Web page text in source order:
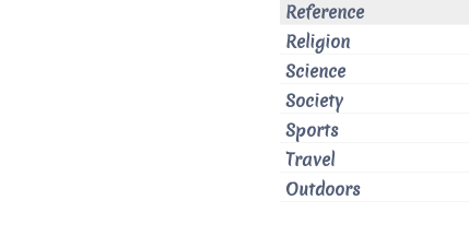
Reference
Religion
Science
Society
Sports
Travel
Outdoors